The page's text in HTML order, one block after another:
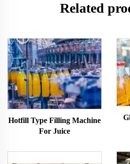
Related
Hotfill Type Filling Machine
For Juice